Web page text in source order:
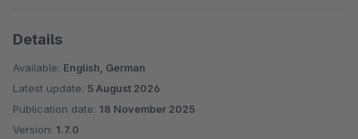
Details
Available: English, German
Latest update: 5 August 2026
Publication date: 18 November 2025
Version: 1.7.0